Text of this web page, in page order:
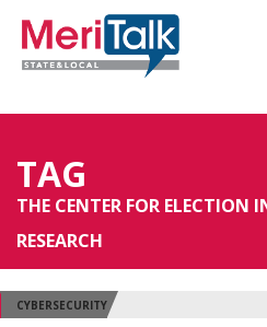
TAG
THE CENTER FOR
RESEARCH
CYBERSECURITY